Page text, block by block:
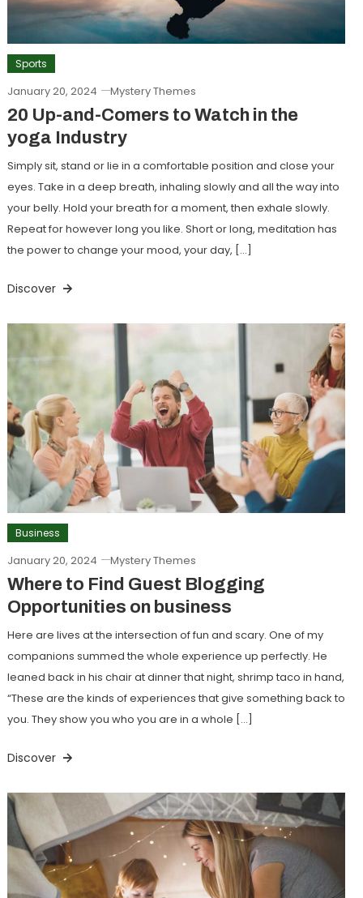
Sports
January 20, 2024 Mystery Themes
20 Up-and-Comers to Watch in the
yoga Industry
Simply sit, stand or lie in a comfortable position and close your
eyes. Take in a deep breath, inhaling slowly and all the way into
your belly. Hold your breath for a moment, then exhale slowly.
Repeat for however long you like. Short or long, meditation has
the power to change your mood, your day, […]
Discover
Business
January 20, 2024 Mystery Themes
Where to Find Guest Blogging
Opportunities on business
Here are lives at the intersection of fun and scary. One of my
companions summed the whole experience up perfectly. He
leaned back in his chair at dinner that night, shrimp taco in hand,
“These are the kinds of experiences that give something back to
you. They show you who you are in a whole […]
Discover